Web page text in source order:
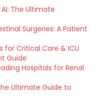
The Ultimate
Surgeries: A Patient
for Critical Care & ICU
Guide
Hospitals for Renal
Ultimate Guide to